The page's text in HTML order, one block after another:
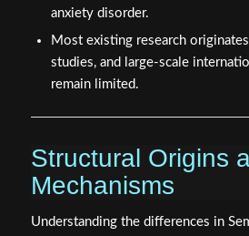
anxiety disorder.
Most existing research
studies, and large-scale
remain limited.
Structural Origins
Mechanisms
Understanding the differences in